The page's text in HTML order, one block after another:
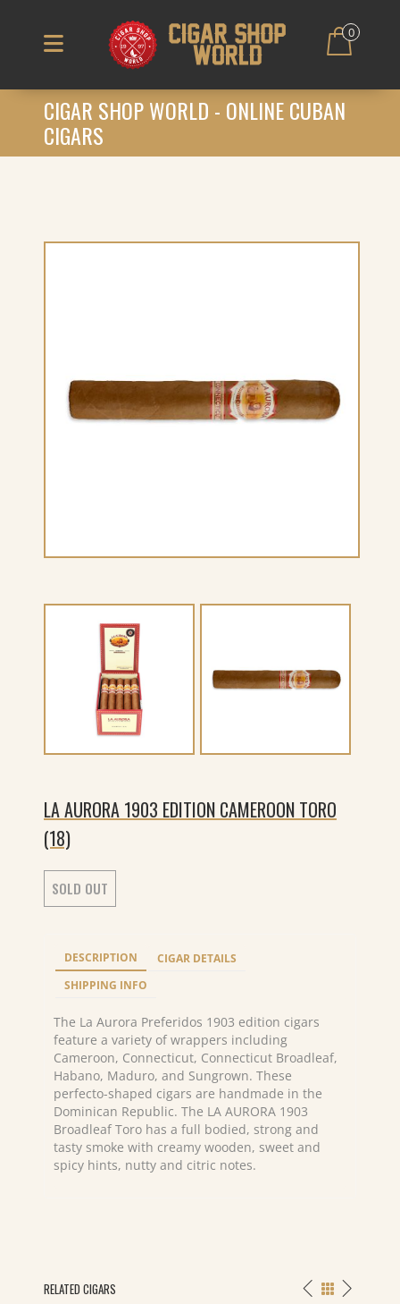
0
CIGAR SHOP WORLD - ONLINE CUBAN
CIGARS
LA AURORA 1903 EDITION CAMEROON TORO
(18)
SOLD OUT
DESCRIPTION
CIGAR DETAILS
SHIPPING INFO
The La Aurora Preferidos 1903 edition cigars
feature a variety of wrappers including
Cameroon, Connecticut, Connecticut Broadleaf,
Habano, Maduro, and Sungrown. These
perfecto-shaped cigars are handmade in the
Dominican Republic. The LA AURORA 1903
Broadleaf Toro has a full bodied, strong and
tasty smoke with creamy wooden, sweet and
spicy hints, nutty and citric notes.
RELATED CIGARS